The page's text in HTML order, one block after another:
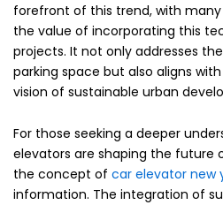
forefront of this trend, with
the value of incorporating this
projects. It not only addresses
parking space but also aligns
vision of sustainable urban
For those seeking a deeper
elevators are shaping the future
the concept of car elevator new
information. The integration of